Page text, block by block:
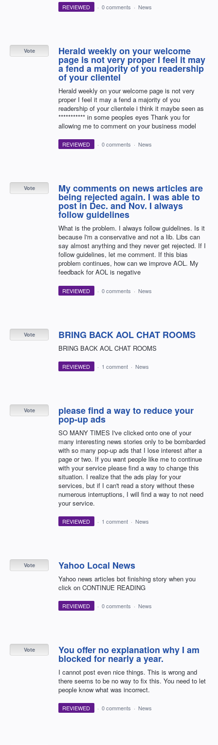
REVIEWED · 0 comments · News
Herald weekly on your welcome
page is not very proper I feel it may
a fend a majority of you readership
of your clientel
Herald weekly on your welcome page is not very
proper I feel it may a fend a majority of you
readership of your clientele i think it maybe seen as
*********** in some peoples eyes Thank you for
allowing me to comment on your business model
Vote
REVIEWED · 0 comments · News
My comments on news articles are
being rejected again. I was able to
post in Dec. and Nov. I always
follow guidelines
What is the problem. I always follow guidelines. Is it
because I'm a conservative and not a lib. Libs can
say almost anything and they never get rejected. If I
follow guidelines, let me comment. If this bias
problem continues, how can we improve AOL. My
feedback for AOL is negative
Vote
REVIEWED · 0 comments · News
BRING BACK AOL CHAT ROOMS
BRING BACK AOL CHAT ROOMS
Vote
REVIEWED · 1 comment · News
please find a way to reduce your
pop-up ads
SO MANY TIMES I've clicked onto one of your
many interesting news stories only to be bombarded
with so many pop-up ads that I lose interest after a
page or two. If you want people like me to continue
with your service please find a way to change this
situation. I realize that the ads play for your
services, but if I can't read a story without these
numerous interruptions, I will find a way to not need
your service.
Vote
REVIEWED · 1 comment · News
Yahoo Local News
Yahoo news articles bot finishing story when you
click on CONTINUE READING
Vote
REVIEWED · 0 comments · News
You offer no explanation why I am
blocked for nearly a year.
I cannot post even nice things. This is wrong and
there seems to be no way to fix this. You need to let
people know what was incorrect.
Vote
REVIEWED · 0 comments · News